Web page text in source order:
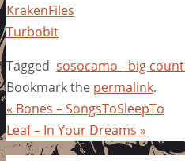
KrakenFiles
Turbobit
Tagged sosocamo - big
Bookmark the permalink.
« Bones – SongsToSleepTo
Leaf – In Your Dreams »